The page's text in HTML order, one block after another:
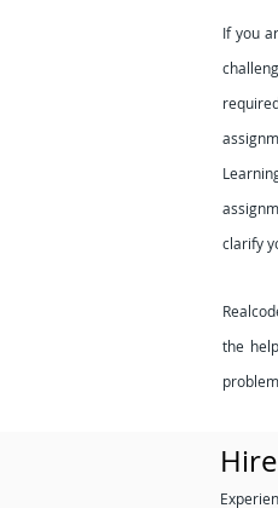
If you
clarify
the